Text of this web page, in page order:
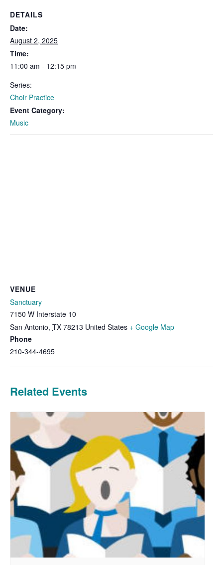
DETAILS
Date:
August 2, 2025
Time:
11:00 am - 12:15 pm
Series:
Choir Practice
Event Category:
Music
VENUE
Sanctuary
7150 W Interstate 10
San Antonio, TX 78213 United States + Google Map
Phone
210-344-4695
Related Events